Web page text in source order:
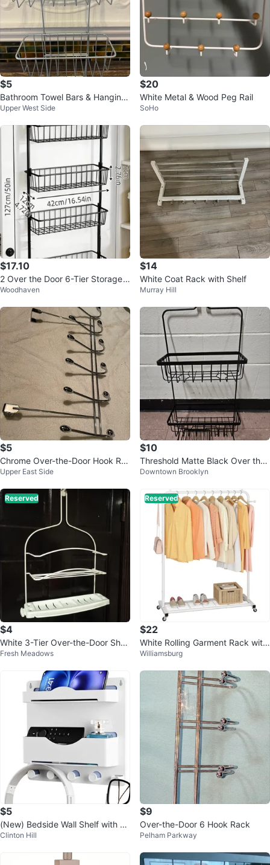
$5
Bathroom Towel Bars & Hanging
Shower Caddy
Upper West Side
$20
White Metal & Wood Peg Rail
SoHo
$17.10
2 Over the Door 6-Tier Storage
Basket Organizer
Woodhaven
$14
White Coat Rack with Shelf
Murray Hill
$5
Chrome Over-the-Door Hook Ra
ck
Upper East Side
$10
Threshold Matte Black Over the
Shower Head Caddy
Downtown Brooklyn
Reserved
$4
White 3-Tier Over-the-Door Sho
wer Caddy
Fresh Meadows
Reserved
$22
White Rolling Garment Rack with
Shelf
Williamsburg
$5
(New) Bedside Wall Shelf with Gl
asses Hooks(White/Black)
Clinton Hill
$9
Over-the-Door 6 Hook Rack
Pelham Parkway